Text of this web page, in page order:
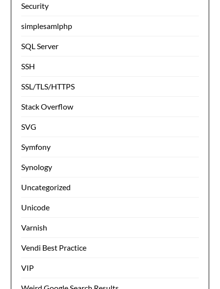
Security
simplesamlphp
SQL Server
SSH
SSL/TLS/HTTPS
Stack Overflow
SVG
Symfony
Synology
Uncategorized
Unicode
Varnish
Vendi Best Practice
VIP